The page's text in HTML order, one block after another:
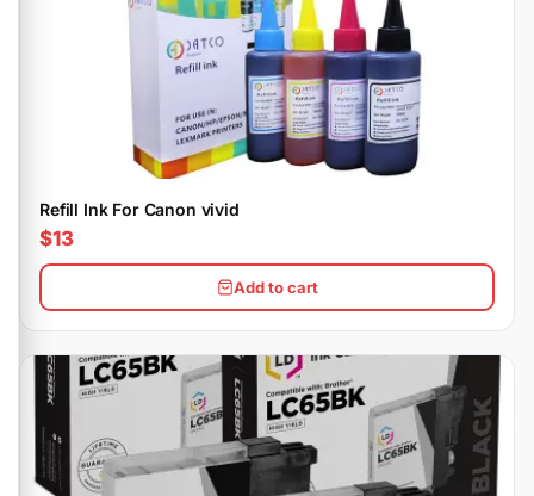
Refill Ink For Canon vivid
$13
Add to cart